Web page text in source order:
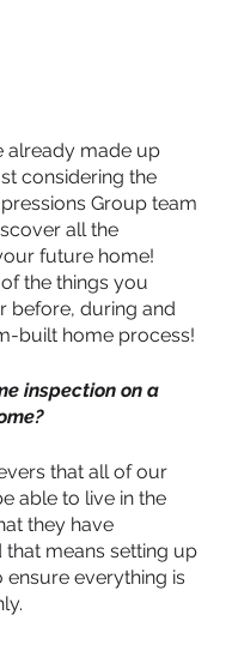
already made up
considering the
Group team
all the
future home!
the things you
before, during and
built home process!
inspection on a
that all of our
able to live in the
they have
that means setting up
ensure everything is